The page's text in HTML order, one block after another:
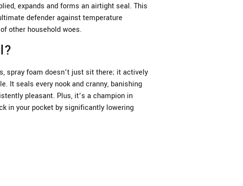
expands and forms an airtight seal. This
defender against temperature
other household woes.
spray foam doesn’t just sit there; it actively
It seals every nook and cranny, banishing
pleasant. Plus, it’s a champion in
in your pocket by significantly lowering